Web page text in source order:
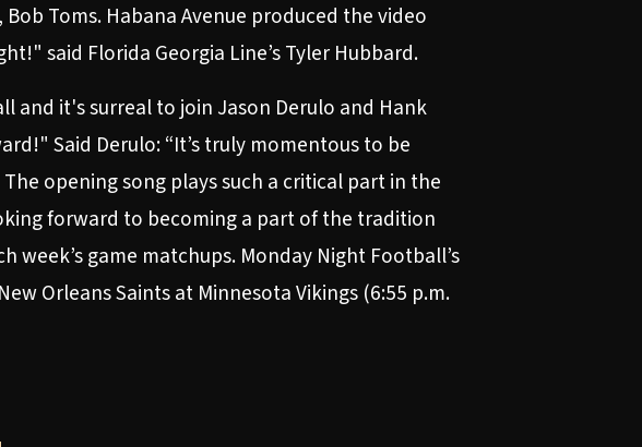
Toms. Habana Avenue produced the video
said Florida Georgia Line’s Tyler Hubbard.
and it's surreal to join Jason Derulo and Hank
Said Derulo: “It’s truly momentous to be
opening song plays such a critical part in the
forward to becoming a part of the tradition
week’s game matchups. Monday Night Football’s
Orleans Saints at Minnesota Vikings (6:55 p.m.